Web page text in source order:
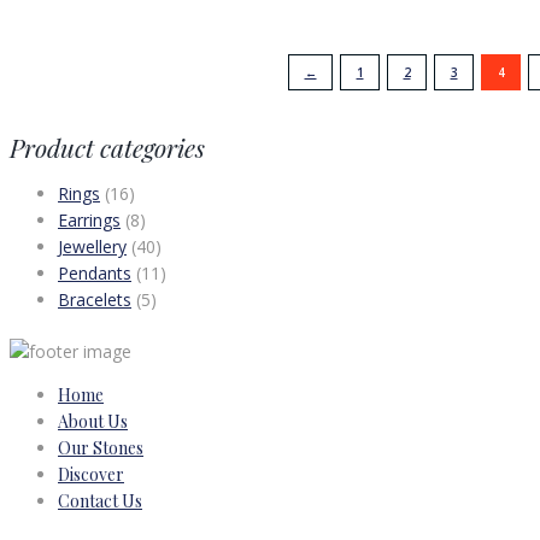
← 1 2 3 4
Product categories
Rings (16)
Earrings (8)
Jewellery (40)
Pendants (11)
Bracelets (5)
Home
About Us
Our Stones
Discover
Contact Us